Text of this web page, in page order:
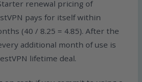
renewal pricing of
pays for itself within
(40 / 8.25 = 4.85). After the
additional month of use is
lifetime deal.